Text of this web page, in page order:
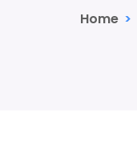
Home >